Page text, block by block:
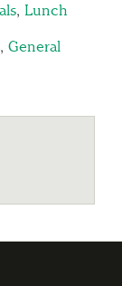
, Lunch
, General